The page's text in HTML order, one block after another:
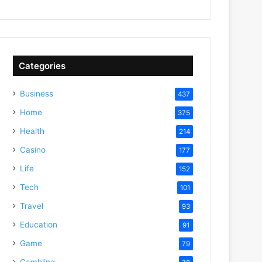
Categories
Business 437
Home 375
Health 214
Casino 177
Life 152
Tech 101
Travel 93
Education 91
Game 79